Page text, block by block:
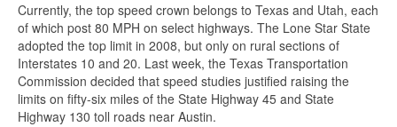
Currently, the top speed crown belongs to Texas and Utah, each
of which post 80 MPH on select highways. The Lone Star State
adopted the top limit in 2008, but only on rural sections of
Interstates 10 and 20. Last week, the Texas Transportation
Commission decided that speed studies justified raising the
limits on fifty-six miles of the State Highway 45 and State
Highway 130 toll roads near Austin.